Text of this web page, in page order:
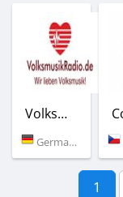
Volksmusik Radio
Germany (Regensburg)
1